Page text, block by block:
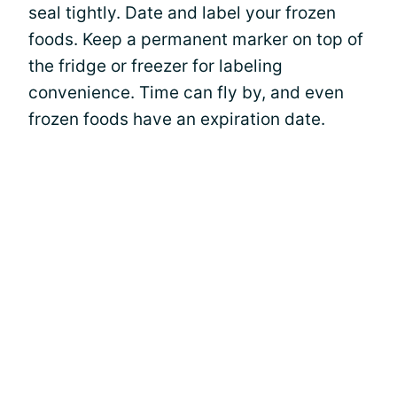
seal tightly. Date and label your frozen
foods. Keep a permanent marker on top of
the fridge or freezer for labeling
convenience. Time can fly by, and even
frozen foods have an expiration date.